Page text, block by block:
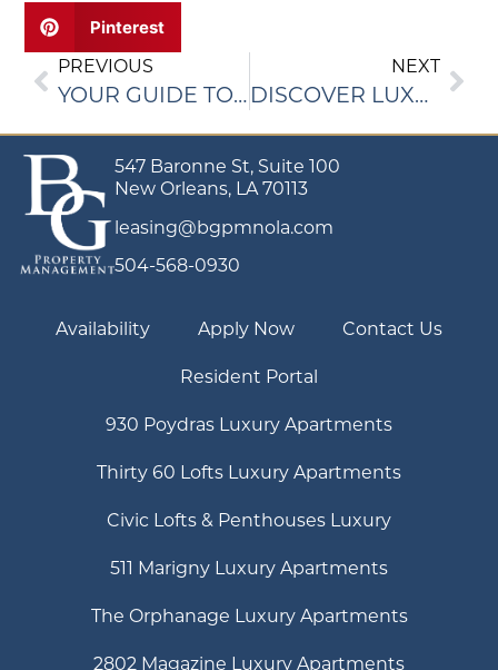
Pinterest
PREVIOUS
YOUR GUIDE TO FINDING THE PERFECT NEW ORLEANS APARTMENT
NEXT
DISCOVER LUXURY LOFTS IN NEW ORLEANS FOR ULTIMATE CITY LIVING
547 Baronne St, Suite 100
New Orleans, LA 70113
leasing@bgpmnola.com
504-568-0930
Availability Apply Now Contact Us
Resident Portal
930 Poydras Luxury Apartments
Thirty 60 Lofts Luxury Apartments
Civic Lofts & Penthouses Luxury
511 Marigny Luxury Apartments
The Orphanage Luxury Apartments
2802 Magazine Luxury Apartments